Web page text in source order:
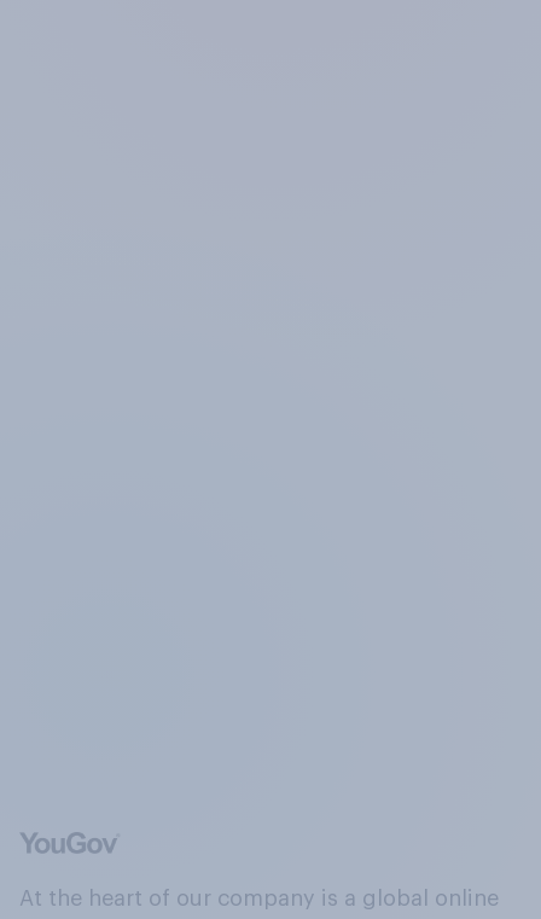
At the heart of our company is a global online